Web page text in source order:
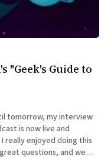
"Geek's Guide to
tomorrow, my interview
is now live and
questions, and we